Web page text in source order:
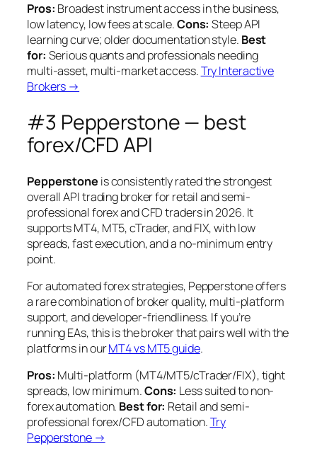
Pros: Broadest instrument access in the business,
low latency, low fees at scale.Cons: Steep API
learning curve; older documentation style. Best
for: Serious quants and professionals needing
multi-asset, multi-market access.Try Interactive
Brokers →
#3 Pepperstone — best
forex/CFD API
Pepperstone is consistently rated the strongest
overall API trading broker for retail and semi-
professional forex and CFD traders in 2026. It
supports MT4, MT5, cTrader, and FIX, with low
spreads, fast execution, and a no-minimum entry
point.
For automated forex strategies, Pepperstone offers
a rare combination of broker quality, multi-platform
support, and developer-friendliness. If you’re
running EAs, this is the broker that pairs well with the
platforms in ourMT4 vs MT5 guide.
Pros: Multi-platform (MT4/MT5/cTrader/FIX), tight
spreads, low minimum.Cons: Less suited to non-
forex automation. Best for: Retail and semi-
professional forex/CFD automation.Try
Pepperstone →